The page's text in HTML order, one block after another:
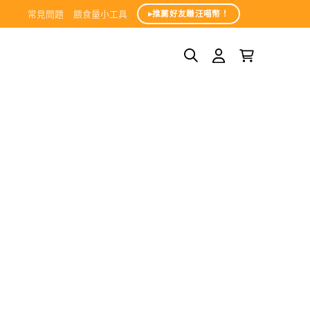
常見問題 餵食量小工具 ▸推薦好友賺汪喵幣！